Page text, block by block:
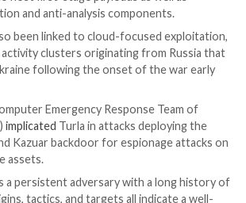
within a ZIP archive. Findings from
that the bug had been
April 2023 in attacks targeting
comes as Google-owned
state actor APT29’s “rapidly
diplomatic entitiesamid an
on Ukraine in the first half of 2023.
to support the increased frequency